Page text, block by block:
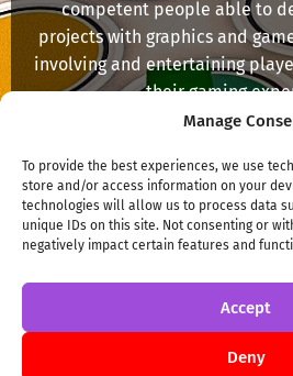
Manage
To provide the best experiences, we use
store and/or access information on your
technologies will allow us to process data
unique IDs on this site. Not consenting or
negatively impact certain features and
Accept
Deny
competent people able to
projects with graphics and
involving and entertaining
their gaming